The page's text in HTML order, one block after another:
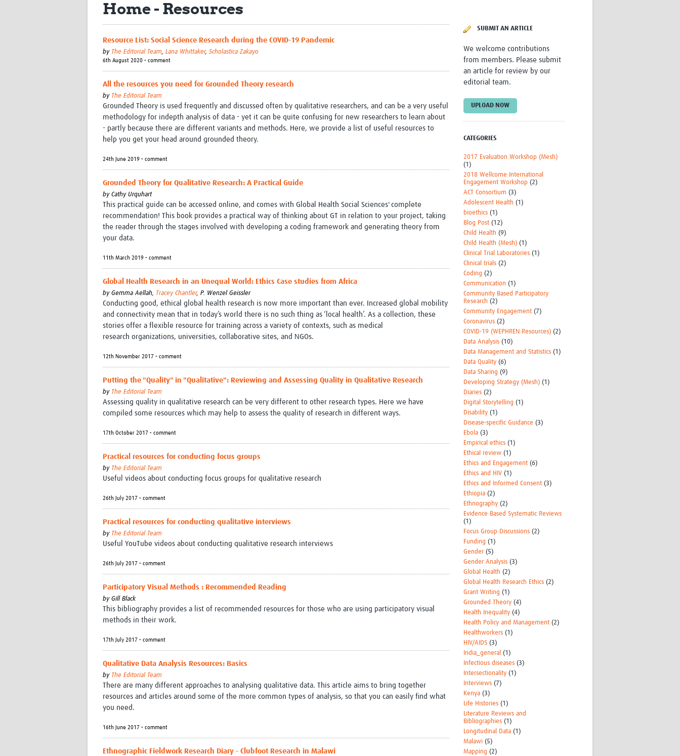
Sub-Saharan Congenital Anomalies
Africa CDC
Global Medicines Safety
UCL Innovative CTU Capacity
Strengthening Hub
ALERRT
Brain Infections Global
Research Capacity Network
CANTAM
GBS
Women in Global Health Research
HeLTI
Global Health Research
Management
Coronavirus
Process Map
Home - Resources
Resource List: Social Science Research during the COVID-19 Pandemic
by The Editorial Team, Lana Whittaker, Scholastica Zakayo
6th August 2020 • comment
All the resources you need for Grounded Theory research
by The Editorial Team
Grounded Theory is used frequently and discussed often by qualitative researchers, and can be a very useful
methodology for indepth analysis of data - yet it can be quite confusing for new researchers to learn about
- partly because there are different variants and methods. Here, we provide a list of useful resources to
help you get your head around grounded theory.
24th June 2019 • comment
Grounded Theory for Qualitative Research: A Practical Guide
by Cathy Urquhart
This practical guide can be accessed online, and comes with Global Health Social Sciences' complete
recommendation! This book provides a practical way of thinking about GT in relation to your project, taking
the reader through the stages involved with developing a coding framework and generating theory from
your data.
11th March 2019 • comment
Global Health Research in an Unequal World: Ethics Case studies from Africa
by Gemma Aellah, Tracey Chantler, P. Wenzel Geissler
Conducting good, ethical global health research is now more important than ever. Increased global mobility
and connectivity mean that in today’s world there is no such thing as ‘local health’. As a collection, these
stories offer a flexible resource for training across a variety of contexts, such as medical
research organizations, universities, collaborative sites, and NGOs.
12th November 2017 • comment
Putting the "Quality" in "Qualitative": Reviewing and Assessing Quality in Qualitative Research
by The Editorial Team
Assessing quality in qualitative research can be very different to other research types. Here we have
compiled some resources which may help to assess the quality of research in different ways.
17th October 2017 • comment
Practical resources for conducting focus groups
by The Editorial Team
Useful videos about conducting focus groups for qualitative research
26th July 2017 • comment
Practical resources for conducting qualitative interviews
by The Editorial Team
Useful YouTube videos about conducting qualitative research interviews
26th July 2017 • comment
Participatory Visual Methods : Recommended Reading
by Gill Black
This bibliography provides a list of recommended resources for those who are using participatory visual
methods in their work.
17th July 2017 • comment
Qualitative Data Analysis Resources: Basics
by The Editorial Team
There are many different approaches to analysing qualitative data. This article aims to bring together
resources and articles around some of the more common types of analysis, so that you can easily find what
you need.
16th June 2017 • comment
Ethnographic Fieldwork Research Diary - Clubfoot Research in Malawi
SUBMIT AN ARTICLE
We welcome contributions
from members. Please submit
an article for review by our
editorial team.
UPLOAD NOW
CATEGORIES
2017 Evaluation Workshop (Mesh)
(1)
2018 Wellcome International
Engagement Workshop (2)
ACT Consortium (3)
Adolescent Health (1)
bioethics (1)
Blog Post (12)
Child Health (9)
Child Health (Mesh) (1)
Clinical Trial Laboratories (1)
Clinical trials (2)
Coding (2)
Communication (1)
Community Based Participatory
Research (2)
Community Engagement (7)
Coronavirus (2)
COVID-19 (WEPHREN Resources) (2)
Data Analysis (10)
Data Management and Statistics (1)
Data Quality (6)
Data Sharing (9)
Developing Strategy (Mesh) (1)
Diaries (2)
Digital Storytelling (1)
Disability (1)
Disease-specific Guidance (3)
Ebola (3)
Empirical ethics (1)
Ethical review (1)
Ethics and Engagement (6)
Ethics and HIV (1)
Ethics and Informed Consent (3)
Ethiopia (2)
Ethnography (2)
Evidence Based Systematic Reviews
(1)
Focus Group Discussions (2)
Funding (1)
Gender (5)
Gender Analysis (3)
Global Health (2)
Global Health Research Ethics (2)
Grant Writing (1)
Grounded Theory (4)
Health Inequality (4)
Health Policy and Management (2)
Healthworkers (1)
HIV/AIDS (3)
India_general (1)
Infectious diseases (3)
Intersectionality (1)
Interviews (7)
Kenya (3)
Life Histories (1)
Literature Reviews and
Bibliographies (1)
Longitudinal Data (1)
Malawi (5)
Mapping (2)